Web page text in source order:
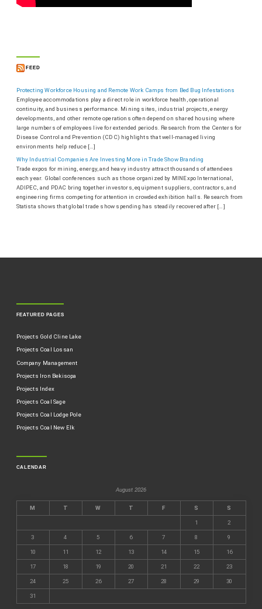
FEED
Protecting Workforce Housing and Remote Work Camps from Bed Bug Infestations
Employee accommodations play a direct role in workforce health, operational
continuity, and business performance. Mining sites, industrial projects, energy
developments, and other remote operations often depend on shared housing where
large numbers of employees live for extended periods. Research from the Centers for
Disease Control and Prevention (CDC) highlights that well-managed living
environments help reduce […]
Why Industrial Companies Are Investing More in Trade Show Branding
Trade expos for mining, energy, and heavy industry attract thousands of attendees
each year. Global conferences such as those organized by MINExpo International,
ADIPEC, and PDAC bring together investors, equipment suppliers, contractors, and
engineering firms competing for attention in crowded exhibition halls. Research from
Statista shows that global trade show spending has steadily recovered after […]
FEATURED PAGES
Projects Gold Cline Lake
Projects Coal Lossan
Company Management
Projects Iron Bekisopa
Projects Index
Projects Coal Sage
Projects Coal Lodge Pole
Projects Coal New Elk
CALENDAR
August 2026
M T W T F S S
1 2
3 4 5 6 7 8 9
10 11 12 13 14 15 16
17 18 19 20 21 22 23
24 25 26 27 28 29 30
31